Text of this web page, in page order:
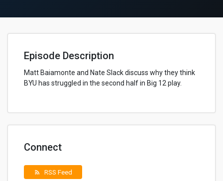
Episode Description
Matt Baiamonte and Nate Slack discuss why they think
BYU has struggled in the second half in Big 12 play.
Connect
rss_feed RSS Feed